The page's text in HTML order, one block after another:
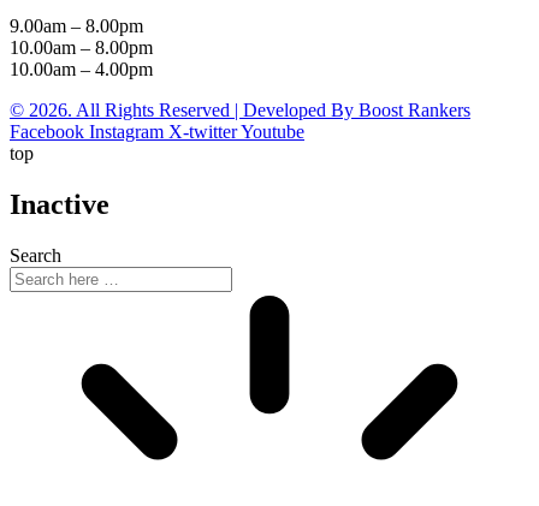
9.00am – 8.00pm
10.00am – 8.00pm
10.00am – 4.00pm
© 2026. All Rights Reserved | Developed By Boost Rankers
Facebook Instagram X-twitterYoutube
top
Inactive
Search